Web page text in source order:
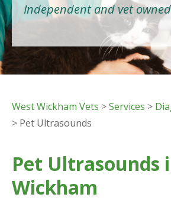
Independent and vet owned
West Wickham Vets >Services >
> Pet Ultrasounds
Pet Ultrasounds
Wickham